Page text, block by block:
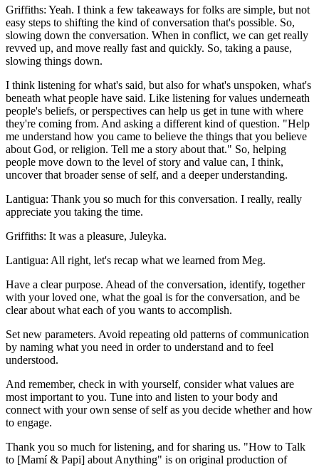
Griffiths: Yeah. I think a few takeaways for folks are simple, but not
easy steps to shifting the kind of conversation that's possible. So,
slowing down the conversation. When in conflict, we can get really
revved up, and move really fast and quickly. So, taking a pause,
slowing things down.
I think listening for what's said, but also for what's unspoken, what's
beneath what people have said. Like listening for values underneath
people's beliefs, or perspectives can help us get in tune with where
they're coming from. And asking a different kind of question. "Help
me understand how you came to believe the things that you believe
about God, or religion. Tell me a story about that." So, helping
people move down to the level of story and value can, I think,
uncover that broader sense of self, and a deeper understanding.
Lantigua: Thank you so much for this conversation. I really, really
appreciate you taking the time.
Griffiths: It was a pleasure, Juleyka.
Lantigua: All right, let's recap what we learned from Meg.
Have a clear purpose. Ahead of the conversation, identify, together
with your loved one, what the goal is for the conversation, and be
clear about what each of you wants to accomplish.
Set new parameters. Avoid repeating old patterns of communication
by naming what you need in order to understand and to feel
understood.
And remember, check in with yourself, consider what values are
most important to you. Tune into and listen to your body and
connect with your own sense of self as you decide whether and how
to engage.
Thank you so much for listening, and for sharing us. "How to Talk
to [Mamí & Papi] about Anything" is on original production of